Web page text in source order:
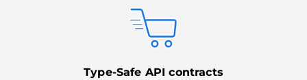
Type-Safe API contracts